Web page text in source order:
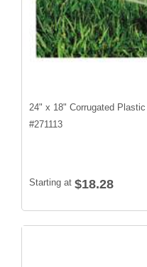
24" x 18" Corrugated
#271113
Starting at $18.28